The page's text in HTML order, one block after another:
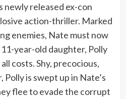
newly released ex-con
action-thriller. Marked
enemies, Nate must now
year-old daughter, Polly
costs. Shy, precocious,
is swept up in Nate’s
flee to evade the corrupt